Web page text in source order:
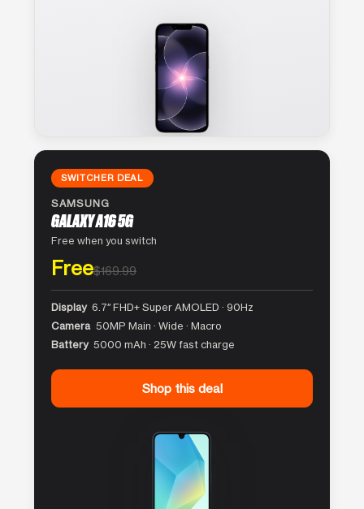
SWITCHER DEAL
SAMSUNG
GALAXY A16 5G
Free when you switch
Free$169.99
Display 6.7″ FHD+ Super AMOLED · 90Hz
Camera 50MP Main · Wide · Macro
Battery 5000 mAh · 25W fast charge
Shop this deal